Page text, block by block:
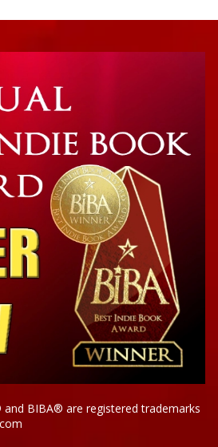
BIBA® are registered trademarks